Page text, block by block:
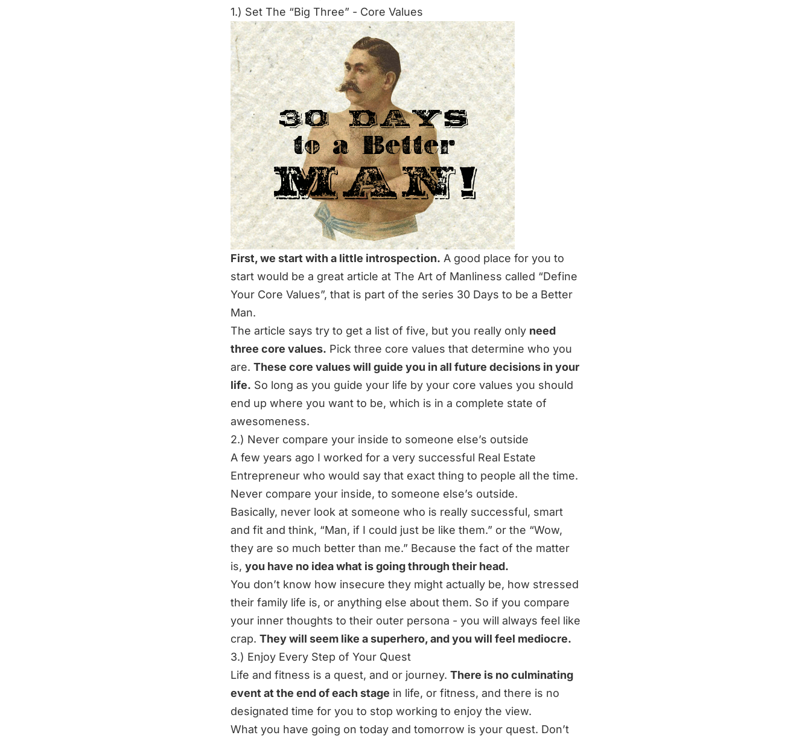
1.) Set The “Big Three” - Core Values
First, we start with a little introspection. A good place for you to
start would be a great article at The Art of Manliness called “Define
Your Core Values”, that is part of the series 30 Days to be a Better
Man.
The article says try to get a list of five, but you really only need
three core values. Pick three core values that determine who you
are. These core values will guide you in all future decisions in your
life. So long as you guide your life by your core values you should
end up where you want to be, which is in a complete state of
awesomeness.
2.) Never compare your inside to someone else’s outside
A few years ago I worked for a very successful Real Estate
Entrepreneur who would say that exact thing to people all the time.
Never compare your inside, to someone else’s outside.
Basically, never look at someone who is really successful, smart
and fit and think, “Man, if I could just be like them.” or the “Wow,
they are so much better than me.” Because the fact of the matter
is, you have no idea what is going through their head.
You don’t know how insecure they might actually be, how stressed
their family life is, or anything else about them. So if you compare
your inner thoughts to their outer persona - you will always feel like
crap. They will seem like a superhero, and you will feel mediocre.
3.) Enjoy Every Step of Your Quest
Life and fitness is a quest, and or journey. There is no culminating
event at the end of each stage in life, or fitness, and there is no
designated time for you to stop working to enjoy the view.
What you have going on today and tomorrow is your quest. Don’t